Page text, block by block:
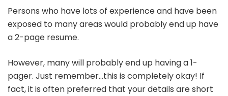
Persons who have lots of experience and have been
exposed to many areas would probably end up have
a 2-page resume.
However, many will probably end up having a 1-
pager. Just remember…this is completely okay! If
fact, it is often preferred that your details are short